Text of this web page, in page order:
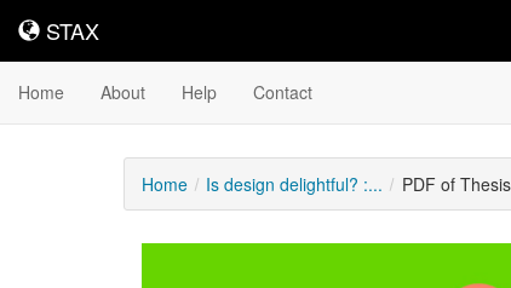
STAX
STAX
Home About Help Contact
Home Is design delightful? :... PDF of
Downloadable